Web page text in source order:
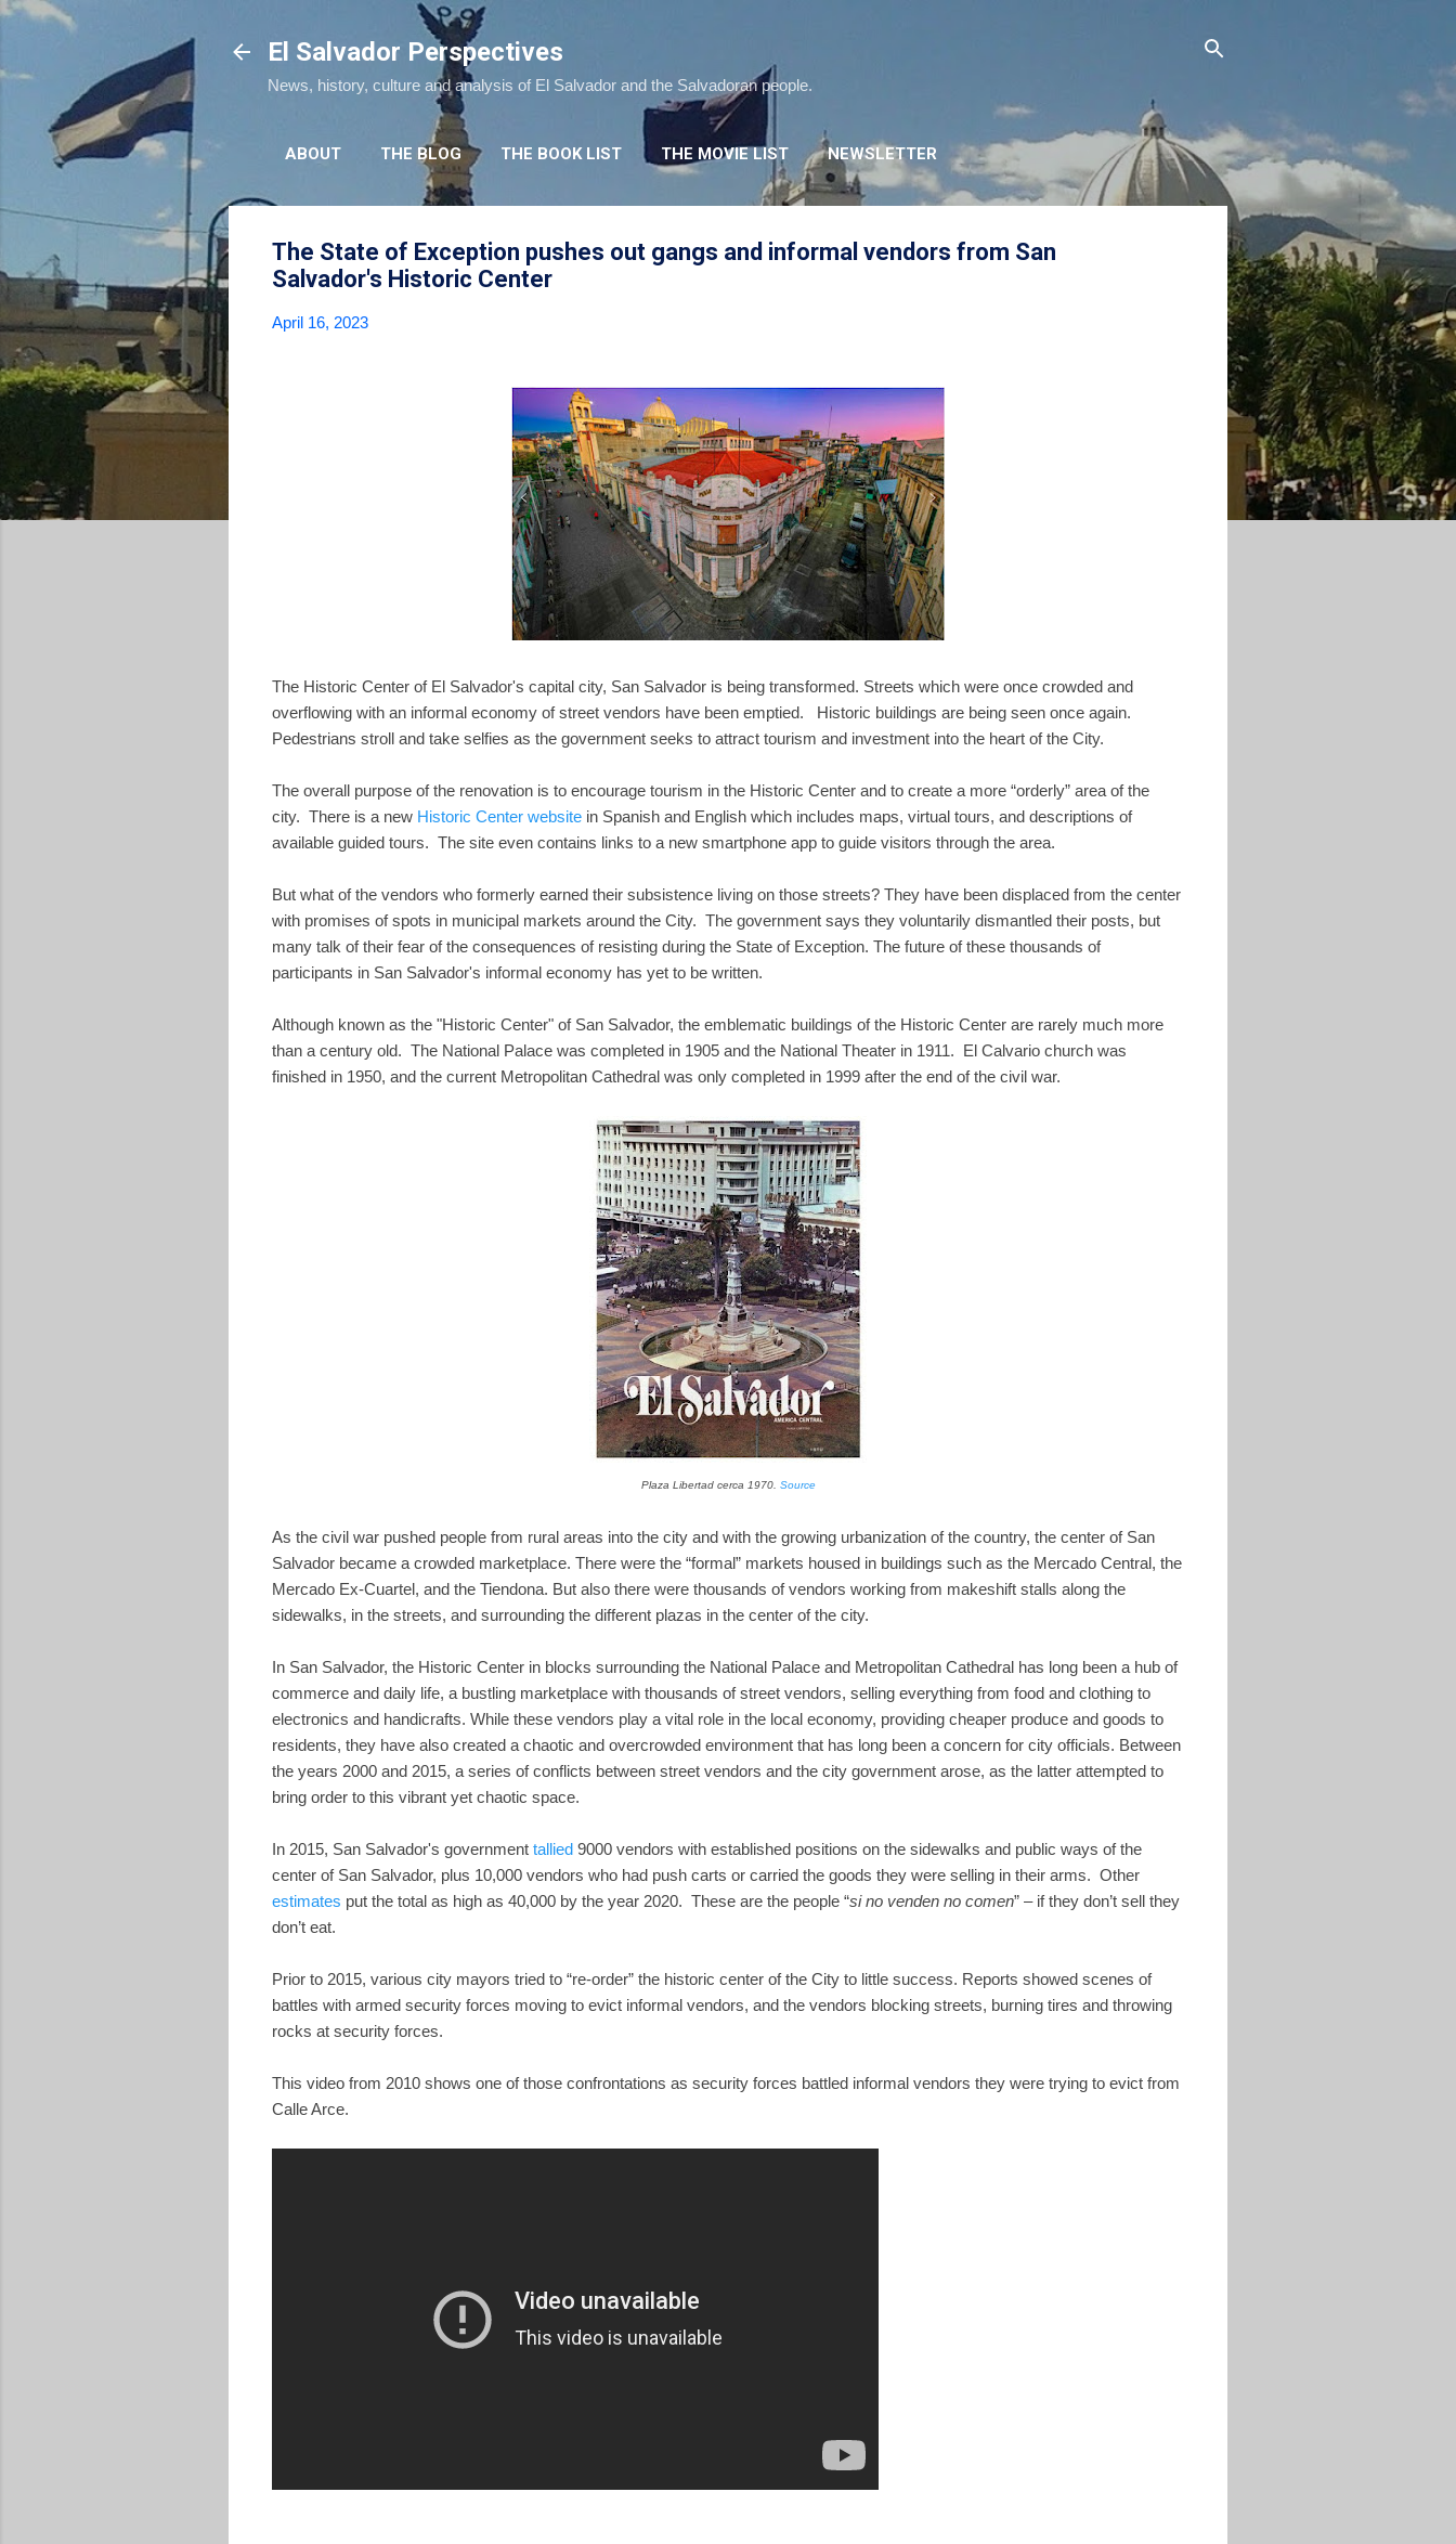
El Salvador Perspectives
News, history, culture and analysis of El Salvador and the Salvadoran people.
ABOUT THE BLOG THE BOOK LIST THE MOVIE LIST NEWSLETTER
The State of Exception pushes out gangs and informal vendors from San
Salvador's Historic Center
April 16, 2023
The Historic Center of El Salvador's capital city, San Salvador is being transformed. Streets which were once crowded and
overflowing with an informal economy of street vendors have been emptied. Historic buildings are being seen once again.
Pedestrians stroll and take selfies as the government seeks to attract tourism and investment into the heart of the City.
The overall purpose of the renovation is to encourage tourism in the Historic Center and to create a more “orderly” area of the
city. There is a new Historic Center website in Spanish and English which includes maps, virtual tours, and descriptions of
available guided tours. The site even contains links to a new smartphone app to guide visitors through the area.
But what of the vendors who formerly earned their subsistence living on those streets? They have been displaced from the center
with promises of spots in municipal markets around the City. The government says they voluntarily dismantled their posts, but
many talk of their fear of the consequences of resisting during the State of Exception. The future of these thousands of
participants in San Salvador's informal economy has yet to be written.
Although known as the "Historic Center" of San Salvador, the emblematic buildings of the Historic Center are rarely much more
than a century old. The National Palace was completed in 1905 and the National Theater in 1911. El Calvario church was
finished in 1950, and the current Metropolitan Cathedral was only completed in 1999 after the end of the civil war.
Plaza Libertad cerca 1970. Source
As the civil war pushed people from rural areas into the city and with the growing urbanization of the country, the center of San
Salvador became a crowded marketplace. There were the “formal” markets housed in buildings such as the Mercado Central, the
Mercado Ex-Cuartel, and the Tiendona. But also there were thousands of vendors working from makeshift stalls along the
sidewalks, in the streets, and surrounding the different plazas in the center of the city.
In San Salvador, the Historic Center in blocks surrounding the National Palace and Metropolitan Cathedral has long been a hub of
commerce and daily life, a bustling marketplace with thousands of street vendors, selling everything from food and clothing to
electronics and handicrafts. While these vendors play a vital role in the local economy, providing cheaper produce and goods to
residents, they have also created a chaotic and overcrowded environment that has long been a concern for city officials. Between
the years 2000 and 2015, a series of conflicts between street vendors and the city government arose, as the latter attempted to
bring order to this vibrant yet chaotic space.
In 2015, San Salvador's government tallied 9000 vendors with established positions on the sidewalks and public ways of the
center of San Salvador, plus 10,000 vendors who had push carts or carried the goods they were selling in their arms. Other
estimates put the total as high as 40,000 by the year 2020. These are the people “si no venden no comen” – if they don’t sell they
don’t eat.
Prior to 2015, various city mayors tried to “re-order” the historic center of the City to little success. Reports showed scenes of
battles with armed security forces moving to evict informal vendors, and the vendors blocking streets, burning tires and throwing
rocks at security forces.
This video from 2010 shows one of those confrontations as security forces battled informal vendors they were trying to evict from
Calle Arce.